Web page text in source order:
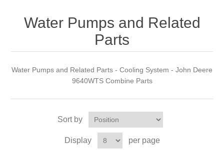
Water Pumps and Related
Parts
Water Pumps and Related Parts - Cooling System - John Deere
9640WTS Combine Parts
Sort by
Display per page